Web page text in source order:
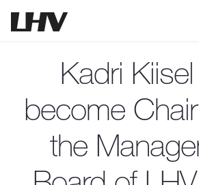
Kadri
become
the